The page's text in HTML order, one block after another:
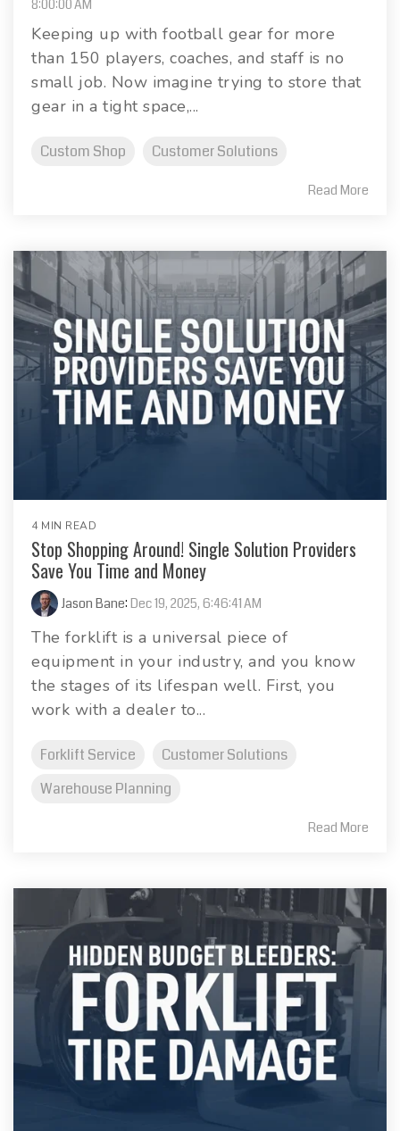
8:00:00 AM
Keeping up with football gear for more
than 150 players, coaches, and staff is no
small job. Now imagine trying to store that
gear in a tight space,...
Custom Shop Customer Solutions
Read More
4 MIN READ
Stop Shopping Around! Single Solution Providers
Save You Time and Money
Jason Bane: Dec 19, 2025, 6:46:41 AM
The forklift is a universal piece of
equipment in your industry, and you know
the stages of its lifespan well. First, you
work with a dealer to...
Forklift Service
Customer Solutions
Warehouse Planning
Read More